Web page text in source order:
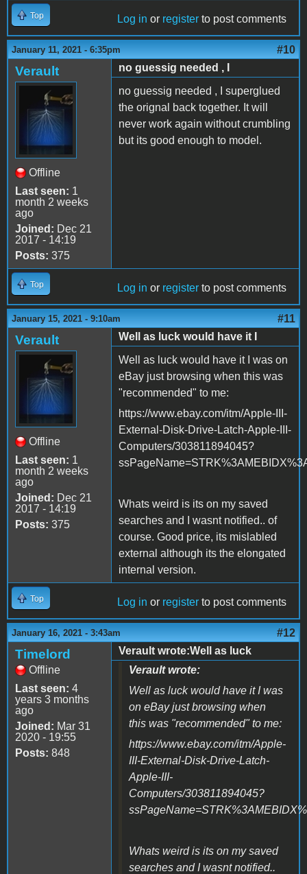
Top Log in or register to post comments
January 11, 2021 - 6:35pm #10
Verault
Offline
Last seen: 1
month 2 weeks
ago
Joined: Dec 21
2017 - 14:19
Posts: 375
no guessig needed , I
no guessig needed , I superglued
the orignal back together. It will
never work again without crumbling
but its good enough to model.
Top Log in or register to post comments
January 15, 2021 - 9:10am #11
Verault
Offline
Last seen: 1
month 2 weeks
ago
Joined: Dec 21
2017 - 14:19
Posts: 375
Well as luck would have it I
Well as luck would have it I was on
eBay just browsing when this was
"recommended" to me:
https://www.ebay.com/itm/Apple-III-
External-Disk-Drive-Latch-Apple-III-
Computers/303811894045?
Whats weird is its on my saved
searches and I wasnt notified.. of
course. Good price, its mislabled
external although its the elongated
internal version.
Top Log in or register to post comments
January 16, 2021 - 3:43am #12
Timelord
Offline
Last seen: 4
years 3 months
ago
Joined: Mar 31
2020 - 19:55
Posts: 848
Verault wrote:Well as luck
Verault wrote:
Well as luck would have it I was
on eBay just browsing when
this was "recommended" to me:
https://www.ebay.com/itm/Apple-
III-External-Disk-Drive-Latch-
Apple-III-
Computers/303811894045?
Whats weird is its on my saved
searches and I wasnt notified..